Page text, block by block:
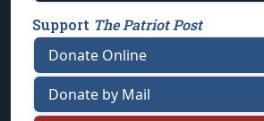
Support The Patriot Post
Donate Online
Donate by Mail